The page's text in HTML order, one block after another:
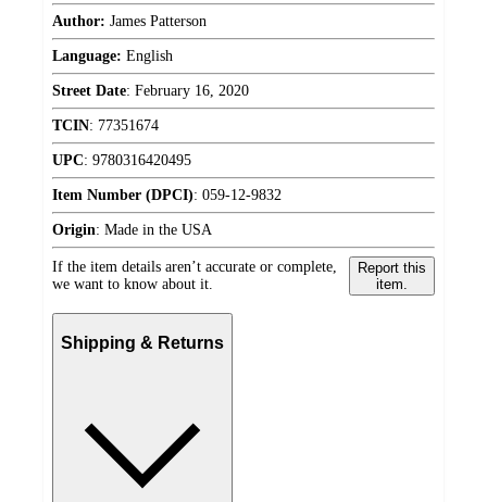
Author: James Patterson
Language: English
Street Date: February 16, 2020
TCIN: 77351674
UPC: 9780316420495
Item Number (DPCI): 059-12-9832
Origin: Made in the USA
If the item details aren’t accurate or complete,
we want to know about it.
Report this
item.
Shipping & Returns